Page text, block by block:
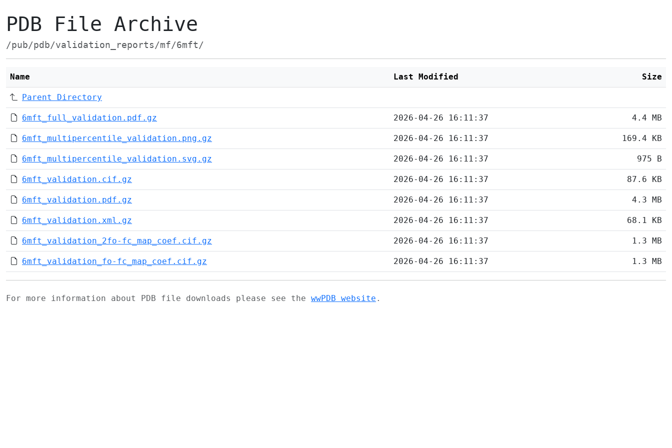
PDB File Archive
/pub/pdb/validation_reports/mf/6mft/
Name Last Modified Size
Parent Directory
6mft_full_validation.pdf.gz 2026-04-26 16:11:37 4.4 MB
6mft_multipercentile_validation.png.gz 2026-04-26 16:11:37 169.4 KB
6mft_multipercentile_validation.svg.gz 2026-04-26 16:11:37 975 B
6mft_validation.cif.gz 2026-04-26 16:11:37 87.6 KB
6mft_validation.pdf.gz 2026-04-26 16:11:37 4.3 MB
6mft_validation.xml.gz 2026-04-26 16:11:37 68.1 KB
6mft_validation_2fo-fc_map_coef.cif.gz 2026-04-26 16:11:37 1.3 MB
6mft_validation_fo-fc_map_coef.cif.gz 2026-04-26 16:11:37 1.3 MB
For more information about PDB file downloads please see the wwPDB website .